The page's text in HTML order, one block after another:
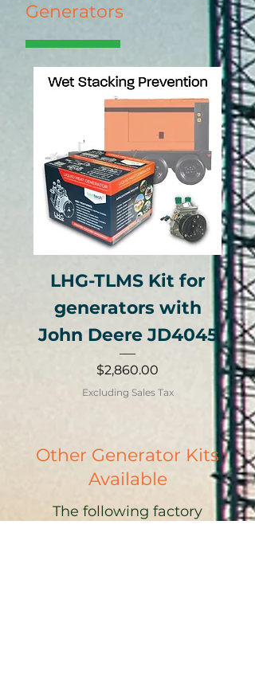
Generators
LHG-TLMS Kit for
generators with
John Deere JD4045
Price
$2,860.00
Excluding Sales Tax
Other Generator Kits
Available
The following factory